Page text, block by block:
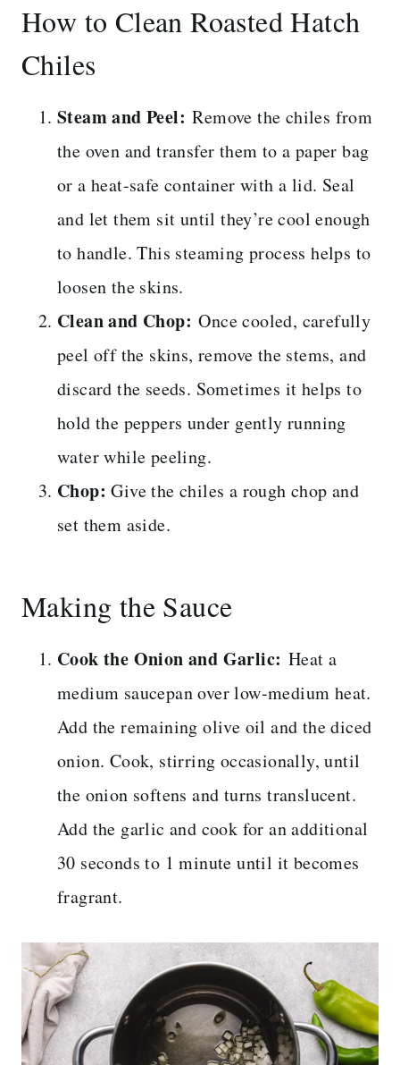
How to Clean Roasted Hatch
Chiles
Steam and Peel: Remove the chiles from
the oven and transfer them to a paper bag
or a heat-safe container with a lid. Seal
and let them sit until they’re cool enough
to handle. This steaming process helps to
loosen the skins.
Clean and Chop: Once cooled, carefully
peel off the skins, remove the stems, and
discard the seeds. Sometimes it helps to
hold the peppers under gently running
water while peeling.
Chop: Give the chiles a rough chop and
set them aside.
Making the Sauce
Cook the Onion and Garlic: Heat a
medium saucepan over low-medium heat.
Add the remaining olive oil and the diced
onion. Cook, stirring occasionally, until
the onion softens and turns translucent.
Add the garlic and cook for an additional
30 seconds to 1 minute until it becomes
fragrant.